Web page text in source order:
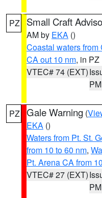
PZ Small Craft
AM by EKA ()
Coastal waters
CA out 10 nm, in PZ
VTEC# 74 (EXT)
PM
PZ Gale Warning (
EKA ()
Waters from Pt. St.
from 10 to 60 nm,
Pt. Arena CA from
VTEC# 27 (EXT)
PM